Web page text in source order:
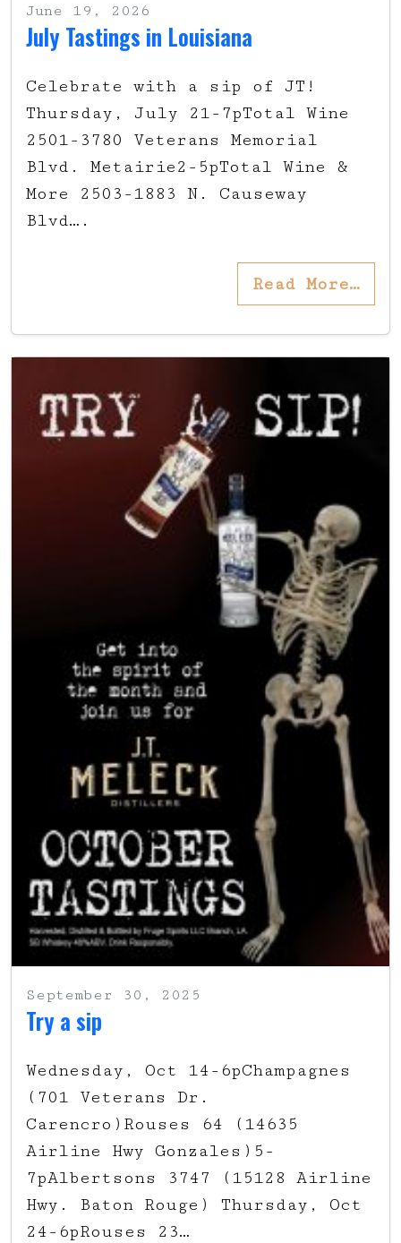
June 19, 2026
July Tastings in Louisiana
Celebrate with a sip of JT!
Thursday, July 21-7pTotal Wine
2501-3780 Veterans Memorial
Blvd. Metairie2-5pTotal Wine &
More 2503-1883 N. Causeway
Blvd….
Read More…
September 30, 2025
Try a sip
Wednesday, Oct 14-6pChampagnes
(701 Veterans Dr.
Carencro)Rouses 64 (14635
Airline Hwy Gonzales)5-
7pAlbertsons 3747 (15128 Airline
Hwy. Baton Rouge) Thursday, Oct
24-6pRouses 23…